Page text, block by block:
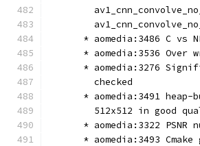
* aomedia:3486 C vs
* aomedia:3536 Over
* aomedia:3276
        checked
* aomedia:3491 heap-
512x512 in good
* aomedia:3322 PSNR
* aomedia:3493 Cmake